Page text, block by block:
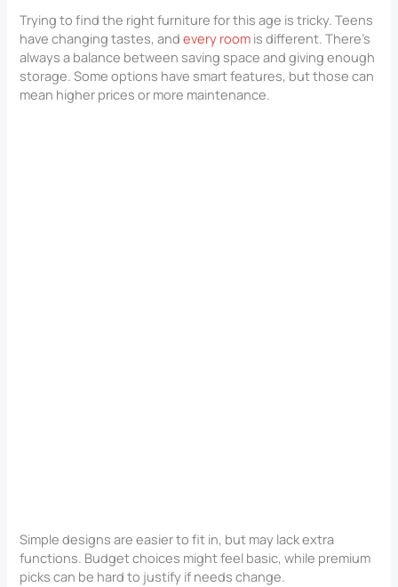
Trying to find the right furniture for this age is tricky. Teens
have changing tastes, andevery room is different. There’s
always a balance between saving space and giving enough
storage. Some options have smart features, but those can
mean higher prices or more maintenance.
Simple designs are easier to fit in, but may lack extra
functions. Budget choices might feel basic, while premium
picks can be hard to justify if needs change.